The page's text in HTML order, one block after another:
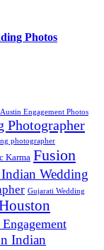
Photos
Austin Engagement Photos
Photographer
photographer
Karma Fusion
Wedding
Gujarati Wedding
Indian